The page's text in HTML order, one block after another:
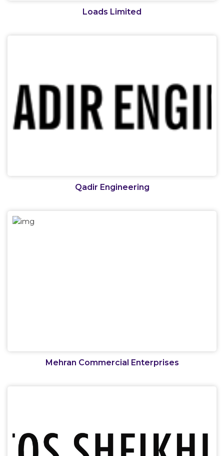
Loads Limited
Qadir Engineering
Mehran Commercial Enterprises